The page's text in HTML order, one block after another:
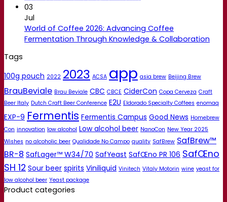
03
Jul
World of Coffee 2026: Advancing Coffee
Fermentation Through Knowledge & Collaboration
Tags
100g pouch 2022 2023 ACSA app asia brew Beijing Brew
BrauBeviale Brau Beviale CBC CBCE CiderCon Copa Cerveza Craft
Beer Italy Dutch Craft Beer Conference E2U Eldorado Specialty Coffees enomaq
EXP-9 Fermentis Fermentis Campus Good News Homebrew
Con innovation low alcohol Low alcohol beer NanoCon New Year 2025
Wishes no alcoholic beer Qualidade No Campo quality SafBrew SafBrew™
BR-8 SafLager™ W34/70 SafYeast SafŒno PR 106 SafŒno
SH 12 Sour beer spirits Viniliquid Vinitech Vitaly Motorin wine yeast for
low alcohol beer Yeast package
Product categories